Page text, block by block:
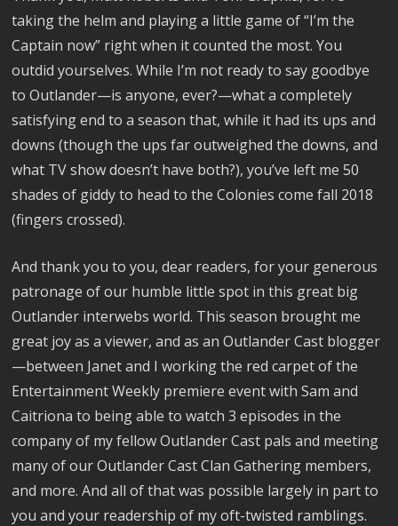
taking the helm and playing a little game of “I’m the
Captain now” right when it counted the most. You
outdid yourselves. While I’m not ready to say goodbye
to Outlander—is anyone, ever?—what a completely
satisfying end to a season that, while it had its ups and
downs (though the ups far outweighed the downs, and
what TV show doesn’t have both?), you’ve left me 50
shades of giddy to head to the Colonies come fall 2018
(fingers crossed).
And thank you to you, dear readers, for your generous
patronage of our humble little spot in this great big
Outlander interwebs world. This season brought me
great joy as a viewer, and as an Outlander Cast blogger
—between Janet and I working the red carpet of the
Entertainment Weekly premiere event with Sam and
Caitriona to being able to watch 3 episodes in the
company of my fellow Outlander Cast pals and meeting
many of our Outlander Cast Clan Gathering members,
and more. And all of that was possible largely in part to
you and your readership of my oft-twisted ramblings.